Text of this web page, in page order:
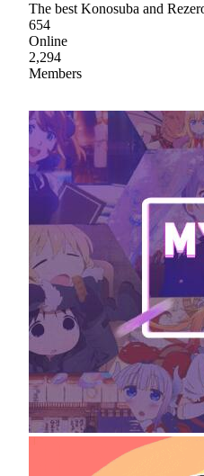
The best Konosuba and
654
Online
2,294
Members